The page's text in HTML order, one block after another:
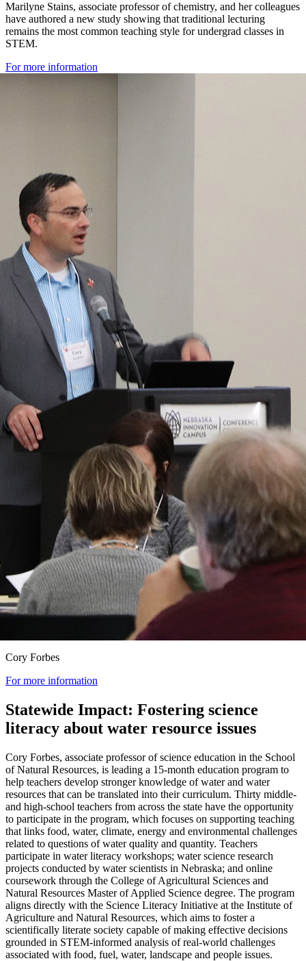
Marilyne Stains, associate professor of chemistry, and her colleagues
have authored a new study showing that traditional lecturing
remains the most common teaching style for undergrad classes in
STEM.
For more information
Cory Forbes
For more information
Statewide Impact: Fostering science
literacy about water resource issues
Cory Forbes, associate professor of science education in the School
of Natural Resources, is leading a 15-month education program to
help teachers develop stronger knowledge of water and water
resources that can be translated into their curriculum. Thirty middle-
and high-school teachers from across the state have the opportunity
to participate in the program, which focuses on supporting teaching
that links food, water, climate, energy and environmental challenges
related to questions of water quality and quantity. Teachers
participate in water literacy workshops; water science research
projects conducted by water scientists in Nebraska; and online
coursework through the College of Agricultural Sciences and
Natural Resources Master of Applied Science degree. The program
aligns directly with the Science Literacy Initiative at the Institute of
Agriculture and Natural Resources, which aims to foster a
scientifically literate society capable of making effective decisions
grounded in STEM-informed analysis of real-world challenges
associated with food, fuel, water, landscape and people issues.